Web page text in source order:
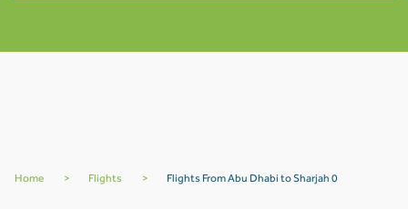
Home > Flights > Flights From Abu Dhabi to Sharjah 0